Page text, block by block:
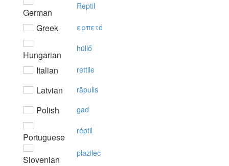
German
Reptil
Greek ερπετό
Hungarian
hüllő
Italian rettile
Latvian rāpulis
Polish gad
Portuguese
réptil
Slovenian
plazilec